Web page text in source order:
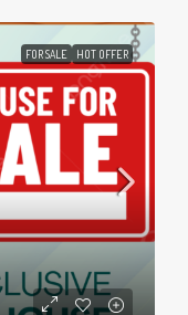
FOR SALE HOT OFFER